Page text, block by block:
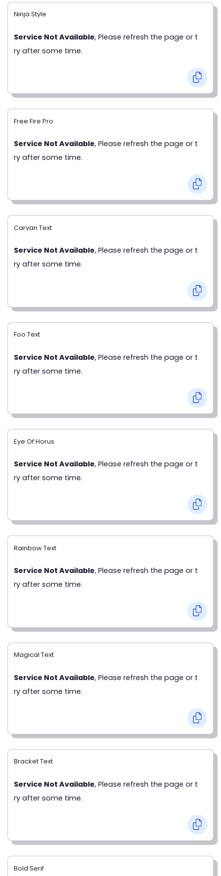
Ninja Style
Service Not Available, Please refresh the page or t
ry after some time.
Free Fire Pro
Service Not Available, Please refresh the page or t
ry after some time.
Carvan Text
Service Not Available, Please refresh the page or t
ry after some time.
Foo Text
Service Not Available, Please refresh the page or t
ry after some time.
Eye Of Horus
Service Not Available, Please refresh the page or t
ry after some time.
Rainbow Text
Service Not Available, Please refresh the page or t
ry after some time.
Magical Text
Service Not Available, Please refresh the page or t
ry after some time.
Bracket Text
Service Not Available, Please refresh the page or t
ry after some time.
Bold Serif